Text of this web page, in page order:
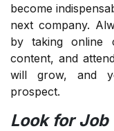
become
next company.
by taking online
content, and
will grow, and
prospect.
Look for Job